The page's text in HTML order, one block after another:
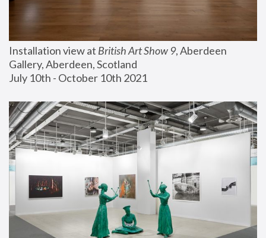
Installation view at British Art Show 9, Aberdeen
Gallery, Aberdeen, Scotland
July 10th - October 10th 2021